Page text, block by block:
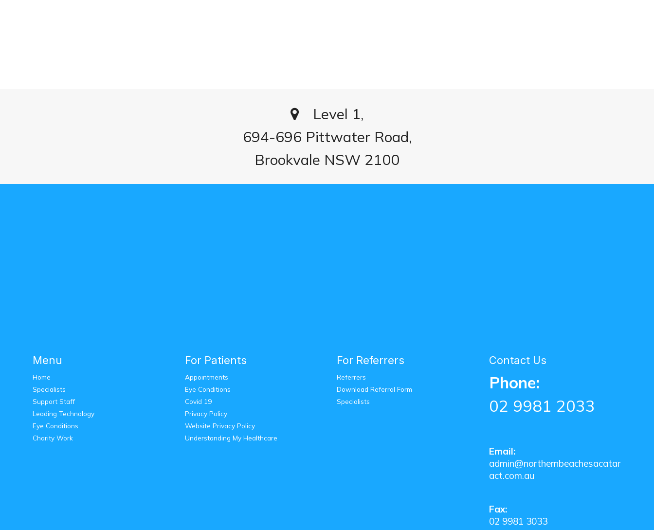
Level 1,
694-696 Pittwater Road,
Brookvale NSW 2100
Menu
Home
Specialists
Support Staff
Leading Technology
Eye Conditions
Charity Work
For Patients
Appointments
Eye Conditions
Covid 19
Privacy Policy
Website Privacy Policy
Understanding My Healthcare
For Referrers
Referrers
Download Referral Form
Specialists
Contact Us
Phone:
02 9981 2033
Email:
admin@northernbeachesacatar
act.com.au
Fax:
02 9981 3033